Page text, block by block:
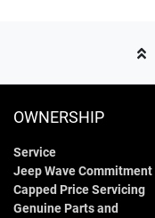
OWNERSHIP
Service
Jeep Wave Commitment
Capped Price Servicing
Genuine Parts and